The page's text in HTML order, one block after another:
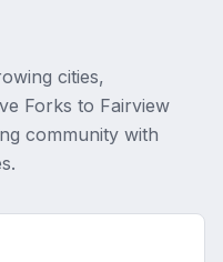
cities,
Forks to Fairview
community with